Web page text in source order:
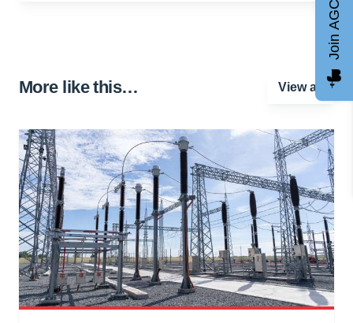
More like this… View all
Join AGCC